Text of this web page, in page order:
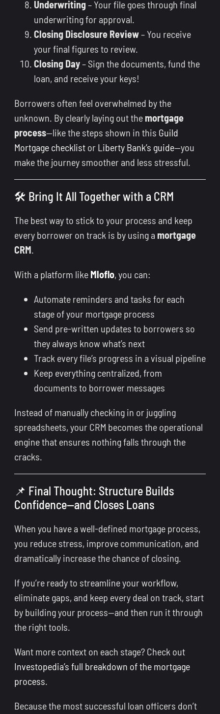
Underwriting– Your file goes through final
underwriting for approval.
Closing Disclosure Review– You receive
your final figures to review.
Closing Day– Sign the documents, fund the
loan, and receive your keys!
Borrowers often feel overwhelmed by the
unknown. By clearly laying out the mortgage
process—like the steps shown in this Guild
Mortgage checklistor Liberty Bank’s guide—you
make the journey smoother and less stressful.
🛠 Bring It All Together with a CRM
The best way to stick to your process and keep
every borrower on track is by using a mortgage
CRM.
With a platform like Mloflo, you can:
Automate reminders and tasks for each
stage of your mortgage process
Send pre-written updates to borrowers so
they always know what’s next
Track every file’s progress in a visual pipeline
Keep everything centralized, from
documents to borrower messages
Instead of manually checking in or juggling
spreadsheets, your CRM becomes the operational
engine that ensures nothing falls through the
cracks.
📌 Final Thought: Structure Builds
Confidence—and Closes Loans
When you have a well-defined mortgage process,
you reduce stress, improve communication, and
dramatically increase the chance of closing.
If you’re ready to streamline your workflow,
eliminate gaps, and keep every deal on track, start
by building your process—and then run it through
the right tools.
Want more context on each stage? Check out
Investopedia’s full breakdown of the mortgage
process.
Because the most successful loan officers don’t